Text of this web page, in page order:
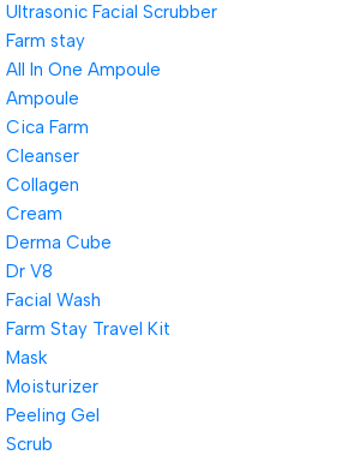
Ultrasonic Facial Scrubber
Farm stay
All In One Ampoule
Ampoule
Cica Farm
Cleanser
Collagen
Cream
Derma Cube
Dr V8
Facial Wash
Farm Stay Travel Kit
Mask
Moisturizer
Peeling Gel
Scrub